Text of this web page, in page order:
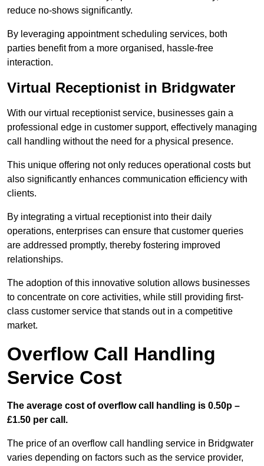
reduce no-shows significantly.
By leveraging appointment scheduling services, both
parties benefit from a more organised, hassle-free
interaction.
Virtual Receptionist in Bridgwater
With our virtual receptionist service, businesses gain a
professional edge in customer support, effectively managing
call handling without the need for a physical presence.
This unique offering not only reduces operational costs but
also significantly enhances communication efficiency with
clients.
By integrating a virtual receptionist into their daily
operations, enterprises can ensure that customer queries
are addressed promptly, thereby fostering improved
relationships.
The adoption of this innovative solution allows businesses
to concentrate on core activities, while still providing first-
class customer service that stands out in a competitive
market.
Overflow Call Handling
Service Cost
The average cost of overflow call handling is 0.50p –
£1.50 per call.
The price of an overflow call handling service in Bridgwater
varies depending on factors such as the service provider,